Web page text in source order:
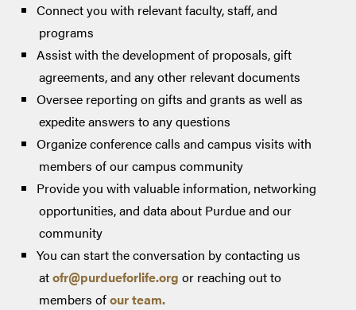
Connect you with relevant faculty, staff, and
programs
Assist with the development of proposals, gift
agreements, and any other relevant documents
Oversee reporting on gifts and grants as well as
expedite answers to any questions
Organize conference calls and campus visits with
members of our campus community
Provide you with valuable information, networking
opportunities, and data about Purdue and our
community
You can start the conversation by contacting us
atofr@purdueforlife.org or reaching out to
members ofour team.